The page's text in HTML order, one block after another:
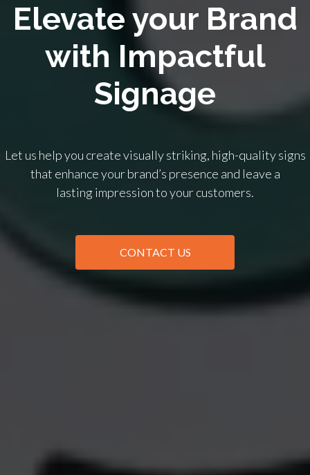
Elevate your Brand
with Impactful
Signage
Let us help you create visually striking, high-quality signs
that enhance your brand’s presence and leave a
lasting impression to your customers.
CONTACT US